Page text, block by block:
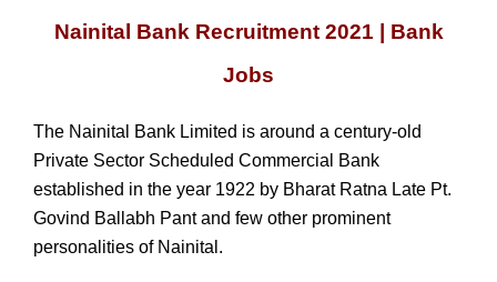
Nainital Bank Recruitment 2021 | Bank
Jobs
The Nainital Bank Limited is around a century-old
Private Sector Scheduled Commercial Bank
established in the year 1922 by Bharat Ratna Late Pt.
Govind Ballabh Pant and few other prominent
personalities of Nainital.